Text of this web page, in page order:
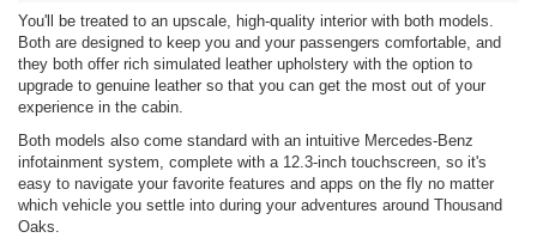
You'll be treated to an upscale, high-quality interior with both models.
Both are designed to keep you and your passengers comfortable, and
they both offer rich simulated leather upholstery with the option to
upgrade to genuine leather so that you can get the most out of your
experience in the cabin.
Both models also come standard with an intuitive Mercedes-Benz
infotainment system, complete with a 12.3-inch touchscreen, so it's
easy to navigate your favorite features and apps on the fly no matter
which vehicle you settle into during your adventures around Thousand
Oaks.